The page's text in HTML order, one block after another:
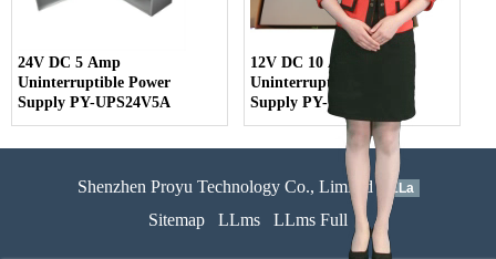
24V DC 5 Amp
Uninterruptible Power
Supply PY-UPS24V5A
12V DC 10 Amp
Uninterruptible Power
Supply PY-UPS12V10A
Shenzhen Proyu Technology Co., Limited 51La
Sitemap LLms LLms Full